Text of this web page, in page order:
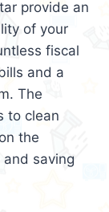
provide an
of your
fiscal
and a
The
to clean
the
saving